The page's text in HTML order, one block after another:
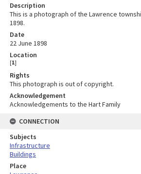
Description
This is a photograph of the Lawrence
1898.
Date
22 June 1898
Location
[1]
Rights
This photograph is out of copyright.
Acknowledgement
Acknowledgements to the Hart Family
CONNECTION
Subjects
Infrastructure
Buildings
Place